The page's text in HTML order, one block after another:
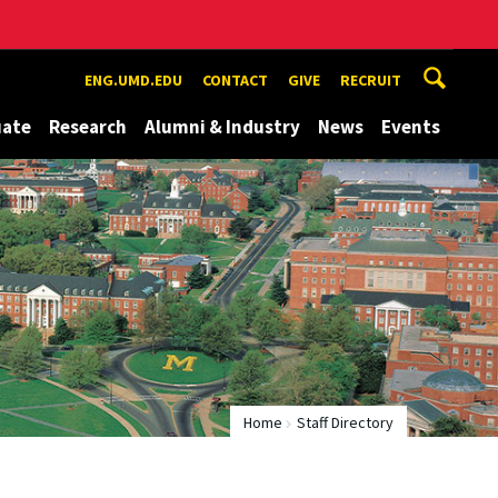
ENG.UMD.EDU CONTACT GIVE RECRUIT
Research Alumni & Industry News Events
Home Staff Directory